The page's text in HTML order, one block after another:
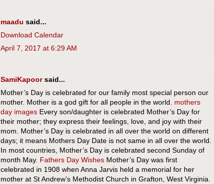
maadu said...
Download Calendar
April 7, 2017 at 6:29 AM
SamiKapoorsaid...
Mother’s Day is celebrated for our family most special person our
mother. Mother is a god gift for all people in the world. mothers
day images Every son/daughter is celebrated Mother’s Day for
their mother; they express their feelings, love, and joy with their
mom. Mother’s Day is celebrated in all over the world on different
days; it means Mothers Day Date is not same in all over the world.
In most countries, Mother’s Day is celebrated second Sunday of
month May. Fathers Day Wishes Mother’s Day was first
celebrated in 1908 when Anna Jarvis held a memorial for her
mother at St Andrew’s Methodist Church in Grafton, West Virginia.